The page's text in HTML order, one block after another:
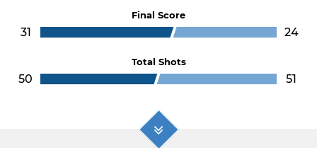
Final Score
31 24
Total Shots
50 51